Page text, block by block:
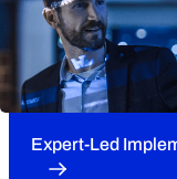
Expert-Led